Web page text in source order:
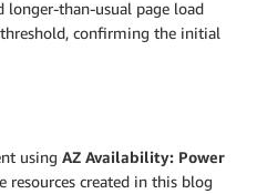
longer-than-usual page load
confirming the initial
using AZ Availability: Power
resources created in this blog